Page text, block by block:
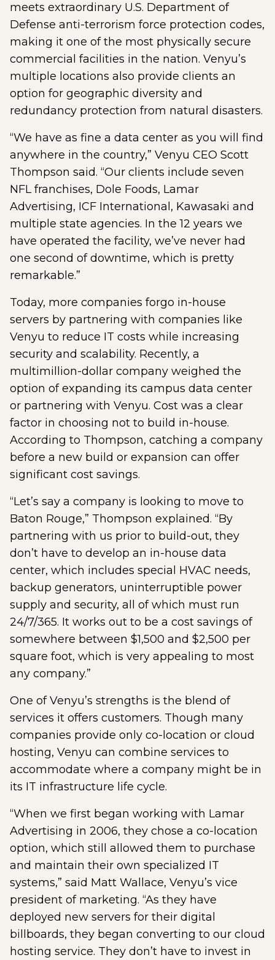
meets extraordinary U.S. Department of
Defense anti-terrorism force protection codes,
making it one of the most physically secure
commercial facilities in the nation. Venyu’s
multiple locations also provide clients an
option for geographic diversity and
redundancy protection from natural disasters.
“We have as fine a data center as you will find
anywhere in the country,” Venyu CEO Scott
Thompson said. “Our clients include seven
NFL franchises, Dole Foods, Lamar
Advertising, ICF International, Kawasaki and
multiple state agencies. In the 12 years we
have operated the facility, we’ve never had
one second of downtime, which is pretty
remarkable.”
Today, more companies forgo in-house
servers by partnering with companies like
Venyu to reduce IT costs while increasing
security and scalability. Recently, a
multimillion-dollar company weighed the
option of expanding its campus data center
or partnering with Venyu. Cost was a clear
factor in choosing not to build in-house.
According to Thompson, catching a company
before a new build or expansion can offer
significant cost savings.
“Let’s say a company is looking to move to
Baton Rouge,” Thompson explained. “By
partnering with us prior to build-out, they
don’t have to develop an in-house data
center, which includes special HVAC needs,
backup generators, uninterruptible power
supply and security, all of which must run
24/7/365. It works out to be a cost savings of
somewhere between $1,500 and $2,500 per
square foot, which is very appealing to most
any company.”
One of Venyu’s strengths is the blend of
services it offers customers. Though many
companies provide only co-location or cloud
hosting, Venyu can combine services to
accommodate where a company might be in
its IT infrastructure life cycle.
“When we first began working with Lamar
Advertising in 2006, they chose a co-location
option, which still allowed them to purchase
and maintain their own specialized IT
systems,” said Matt Wallace, Venyu’s vice
president of marketing. “As they have
deployed new servers for their digital
billboards, they began converting to our cloud
hosting service. They don’t have to invest in